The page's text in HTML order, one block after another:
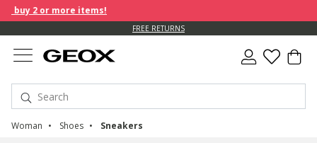
2 or more items!
FREE RETURNS
Woman Shoes Sneakers